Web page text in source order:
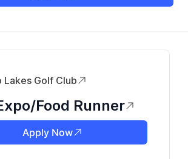
Lakes Golf Club
Food Runner
Apply Now